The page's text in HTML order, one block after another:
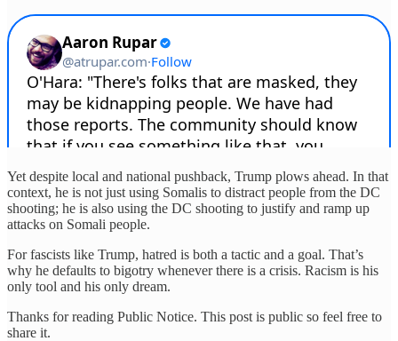
Yet despite local and national pushback, Trump plows ahead. In that
context, he is not just using Somalis to distract people from the DC
shooting; he is also using the DC shooting to justify and ramp up
attacks on Somali people.
For fascists like Trump, hatred is both a tactic and a goal. That’s
why he defaults to bigotry whenever there is a crisis. Racism is his
only tool and his only dream.
Thanks for reading Public Notice. This post is public so feel free to
share it.